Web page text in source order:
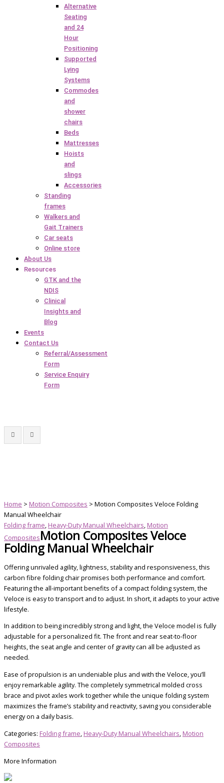
Alternative
Seating
and 24
Hour
Positioning
Supported
Lying
Systems
Commodes
and
shower
chairs
Beds
Mattresses
Hoists
and
slings
Accessories
Standing
frames
Walkers and
Gait Trainers
Car seats
Online store
About Us
Resources
GTK and the
NDIS
Clinical
Insights and
Blog
Events
Contact Us
Referral/Assessment
Form
Service Enquiry
Form
Home > Motion Composites > Motion Composites Veloce Folding
Manual Wheelchair
Folding frame, Heavy-Duty Manual Wheelchairs, Motion
CompositesMotion Composites Veloce
Folding Manual Wheelchair
Offering unrivaled agility, lightness, stability and responsiveness, this
carbon fibre folding chair promises both performance and comfort.
Featuring the all-important benefits of a compact folding system, the
Veloce is easy to transport and to adjust. In short, it adapts to your active
lifestyle.
In addition to being incredibly strong and light, the Veloce model is fully
adjustable for a personalized fit. The front and rear seat-to-floor
heights, the seat angle and center of gravity can all be adjusted as
needed.
Ease of propulsion is an undeniable plus and with the Veloce, you’ll
enjoy remarkable agility. The completely symmetrical molded cross
brace and pivot axles work together while the unique folding system
maximizes the frame’s stability and reactivity, saving you considerable
energy on a daily basis.
Categories: Folding frame, Heavy-Duty Manual Wheelchairs, Motion
Composites
More Information